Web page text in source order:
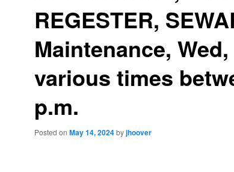
REGESTER,
Maintenance, Wed,
various times
p.m.
Posted on May 14, 2024byjhoover